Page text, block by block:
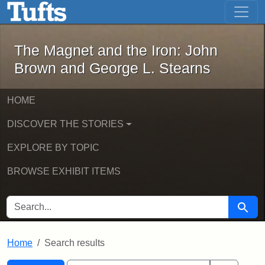
Skip to main content Skip to first result
The Magnet and the Iron: John
The Magnet and the Iron: John
Brown and George L. Stearns
HOME
DISCOVER THE STORIES
EXPLORE BY TOPIC
BROWSE EXHIBIT ITEMS
SEARCH FOR Search
Home Search results